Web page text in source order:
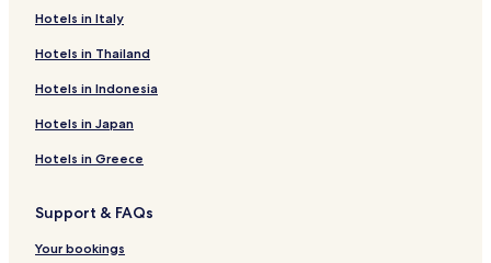
Hotels near Ta' Giezu Church
Hotels near Gardjola Gardens
Hotels near Vittoriosa Yacht Marina
San Pietru Hotels
Hotels with a Pool in Valletta
Hotels with a Gym in Valletta
Hotels with Free Breakfast in Valletta
Hotels in Italy
Hotels in Thailand
Hotels in Indonesia
Hotels in Japan
Hotels in Greece
Support & FAQs
Your bookings